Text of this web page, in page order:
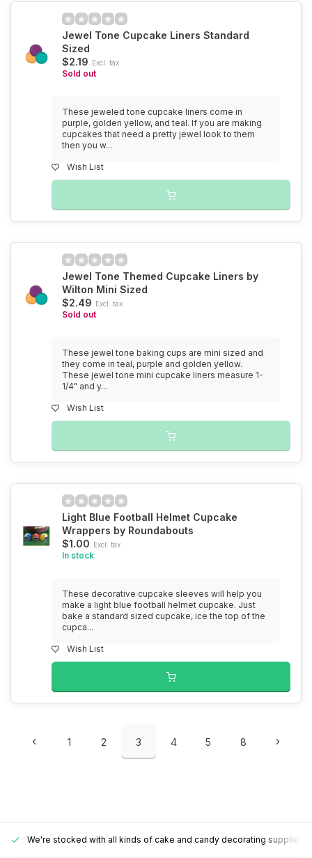
Jewel Tone Cupcake Liners Standard
Sized
$2.19 Excl. tax
Sold out
These jeweled tone cupcake liners come in
purple, golden yellow, and teal. If you are making
cupcakes that need a pretty jewel look to them
then you w...
Wish List
Jewel Tone Themed Cupcake Liners by
Wilton Mini Sized
$2.49 Excl. tax
Sold out
These jewel tone baking cups are mini sized and
they come in teal, purple and golden yellow.
These jewel tone mini cupcake liners measure 1-
1/4" and y...
Wish List
Light Blue Football Helmet Cupcake
Wrappers by Roundabouts
$1.00 Excl. tax
In stock
These decorative cupcake sleeves will help you
make a light blue football helmet cupcake. Just
bake a standard sized cupcake, ice the top of the
cupca...
Wish List
1 2 3 4 5 8
We're stocked with all kinds of cake and candy decorating supplies.